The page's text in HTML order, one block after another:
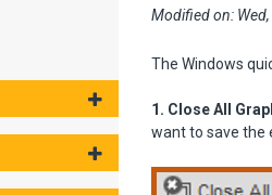
Modified on:
The Windows
1. Close All
want to save the